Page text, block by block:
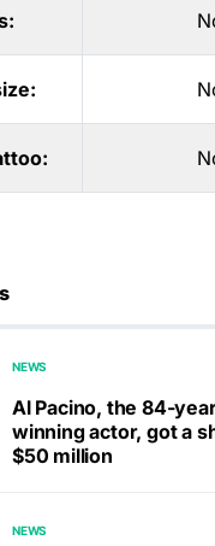
NEWS
Al Pacino, the 84-
winning actor, got a
$50 million
NEWS